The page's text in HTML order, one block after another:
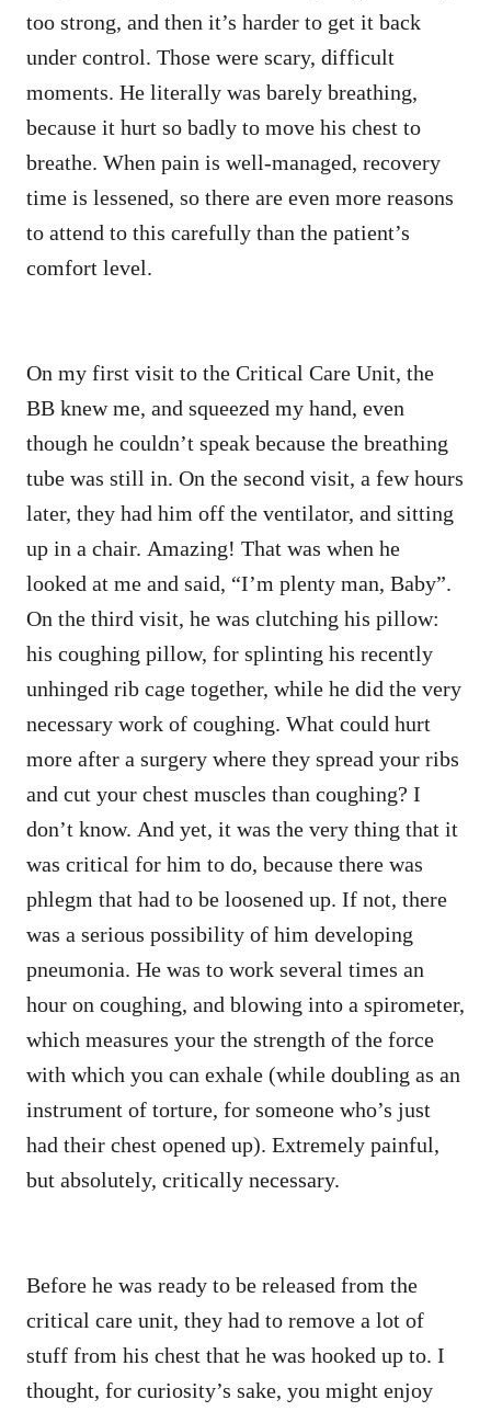
too strong, and then it’s harder to get it back
under control. Those were scary, difficult
moments. He literally was barely breathing,
because it hurt so badly to move his chest to
breathe. When pain is well-managed, recovery
time is lessened, so there are even more reasons
to attend to this carefully than the patient’s
comfort level.
On my first visit to the Critical Care Unit, the
BB knew me, and squeezed my hand, even
though he couldn’t speak because the breathing
tube was still in. On the second visit, a few hours
later, they had him off the ventilator, and sitting
up in a chair. Amazing! That was when he
looked at me and said, “I’m plenty man, Baby”.
On the third visit, he was clutching his pillow:
his coughing pillow, for splinting his recently
unhinged rib cage together, while he did the very
necessary work of coughing. What could hurt
more after a surgery where they spread your ribs
and cut your chest muscles than coughing? I
don’t know. And yet, it was the very thing that it
was critical for him to do, because there was
phlegm that had to be loosened up. If not, there
was a serious possibility of him developing
pneumonia. He was to work several times an
hour on coughing, and blowing into a spirometer,
which measures your the strength of the force
with which you can exhale (while doubling as an
instrument of torture, for someone who’s just
had their chest opened up). Extremely painful,
but absolutely, critically necessary.
Before he was ready to be released from the
critical care unit, they had to remove a lot of
stuff from his chest that he was hooked up to. I
thought, for curiosity’s sake, you might enjoy